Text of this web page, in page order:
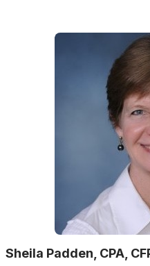
Sheila Padden, CPA,